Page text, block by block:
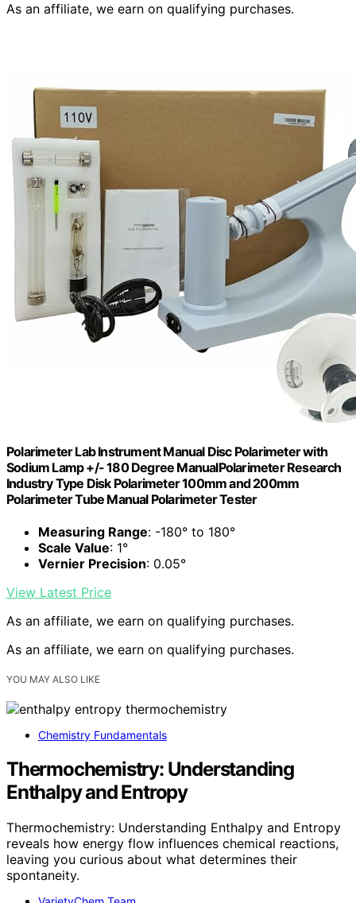
As an affiliate, we earn on qualifying purchases.
Polarimeter Lab Instrument Manual Disc Polarimeter with
Sodium Lamp +/- 180 Degree ManualPolarimeter Research
Industry Type Disk Polarimeter 100mm and 200mm
Polarimeter Tube Manual Polarimeter Tester
Measuring Range: -180° to 180°
Scale Value: 1°
Vernier Precision: 0.05°
View Latest Price
As an affiliate, we earn on qualifying purchases.
As an affiliate, we earn on qualifying purchases.
YOU MAY ALSO LIKE
Chemistry Fundamentals
Thermochemistry: Understanding
Enthalpy and Entropy
Thermochemistry: Understanding Enthalpy and Entropy
reveals how energy flow influences chemical reactions,
leaving you curious about what determines their
spontaneity.